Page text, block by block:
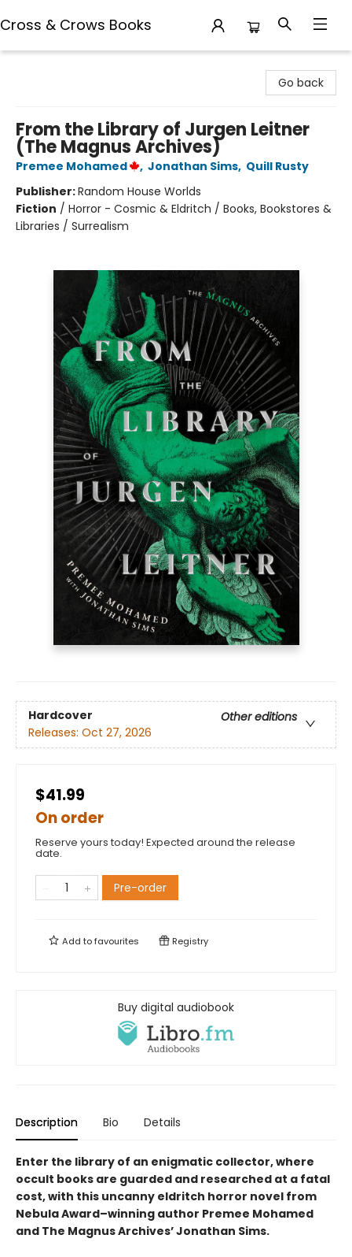
Cross & Crows Books
Go back
From the Library of Jurgen Leitner
(The Magnus Archives)
Premee Mohamed , Jonathan Sims, Quill Rusty
Publisher:Random House Worlds
Fiction / Horror - Cosmic & Eldritch / Books, Bookstores &
Libraries / Surrealism
Hardcover
Other editions
Releases: Oct 27, 2026
$41.99
On order
Reserve yours today! Expected around the release
date.
Pre-order
Add tofavourites Registry
Buy digital audiobook
Description Bio Details
Enter the library of an enigmatic collector, where
occult books are guarded and researched at a fatal
cost, with this uncanny eldritch horror novel from
Nebula Award–winning author Premee Mohamed
and The Magnus Archives’ Jonathan Sims.